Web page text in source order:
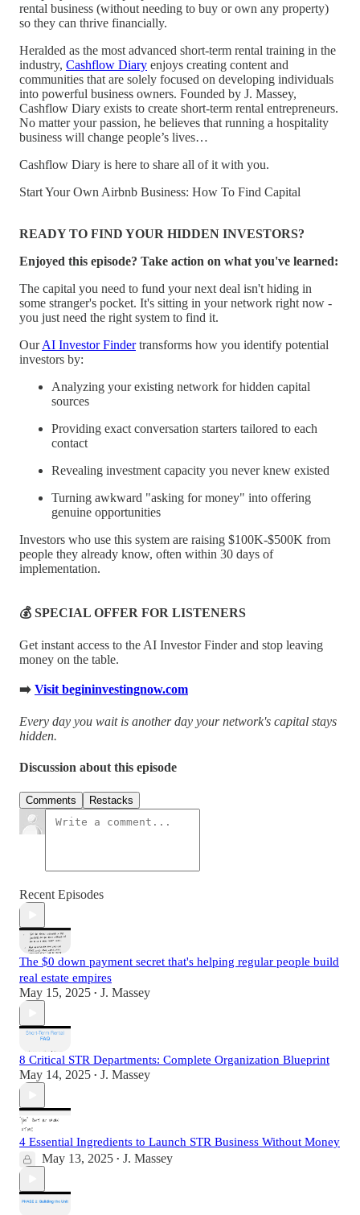
rental business (without needing to buy or own any property)
so they can thrive financially.
Heralded as the most advanced short-term rental training in the
industry, Cashflow Diary enjoys creating content and
communities that are solely focused on developing individuals
into powerful business owners. Founded by J. Massey,
Cashflow Diary exists to create short-term rental entrepreneurs.
No matter your passion, he believes that running a hospitality
business will change people’s lives…
Cashflow Diary is here to share all of it with you.
Start Your Own Airbnb Business: How To Find Capital
READY TO FIND YOUR HIDDEN INVESTORS?
Enjoyed this episode? Take action on what you've learned:
The capital you need to fund your next deal isn't hiding in
some stranger's pocket. It's sitting in your network right now -
you just need the right system to find it.
OurAI Investor Findertransforms how you identify potential
investors by:
Analyzing your existing network for hidden capital
sources
Providing exact conversation starters tailored to each
contact
Revealing investment capacity you never knew existed
Turning awkward "asking for money" into offering
genuine opportunities
Investors who use this system are raising $100K-$500K from
people they already know, often within 30 days of
implementation.
💰 SPECIAL OFFER FOR LISTENERS
Get instant access to the AI Investor Finder and stop leaving
money on the table.
➡️ Visit begininvestingnow.com
Every day you wait is another day your network's capital stays
hidden.
Discussion about this episode
Comments Restacks
Recent Episodes
The $0 down payment secret that's helping regular people build
real estate empires
May 15, 2025 • J. Massey
8 Critical STR Departments: Complete Organization Blueprint
May 14, 2025 • J. Massey
4 Essential Ingredients to Launch STR Business Without Money
May 13, 2025 • J. Massey